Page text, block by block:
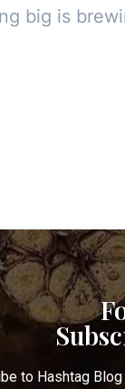
big is
to Hashtag